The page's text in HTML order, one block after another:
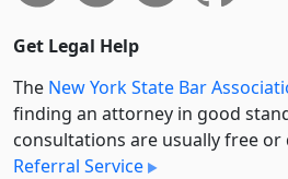
Get Legal Help
The New York State Bar
finding an attorney in good
consultations are usually free or
Referral Service